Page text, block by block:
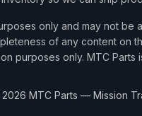
only and may not
of any content on
purposes only. MTC
2026 MTC Parts — Mission